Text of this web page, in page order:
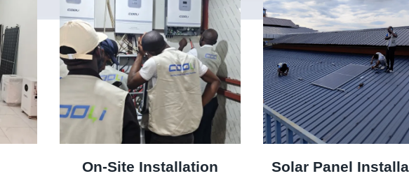
On-Site Installation Solar Panel